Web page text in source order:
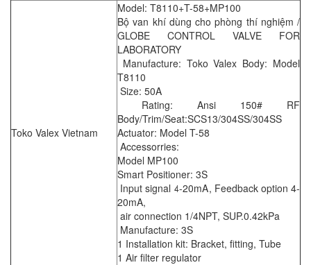
Toko Valex Vietnam
Model: T8110+T-58+MP100
Bộ van khí dùng cho phòng thí nghiệm /
GLOBE CONTROL VALVE FOR
LABORATORY
Manufacture: Toko Valex Body: Model
T8110
Size: 50A
Rating: Ansi 150# RF
Body/Trim/Seat:SCS13/304SS/304SS
Actuator: Model T-58
Accessorries:
Model MP100
Smart Positioner: 3S
Input signal 4-20mA, Feedback option 4-
20mA,
air connection 1/4NPT, SUP.0.42kPa
Manufacture: 3S
1 Installation kit: Bracket, fitting, Tube
1 Air filter regulator